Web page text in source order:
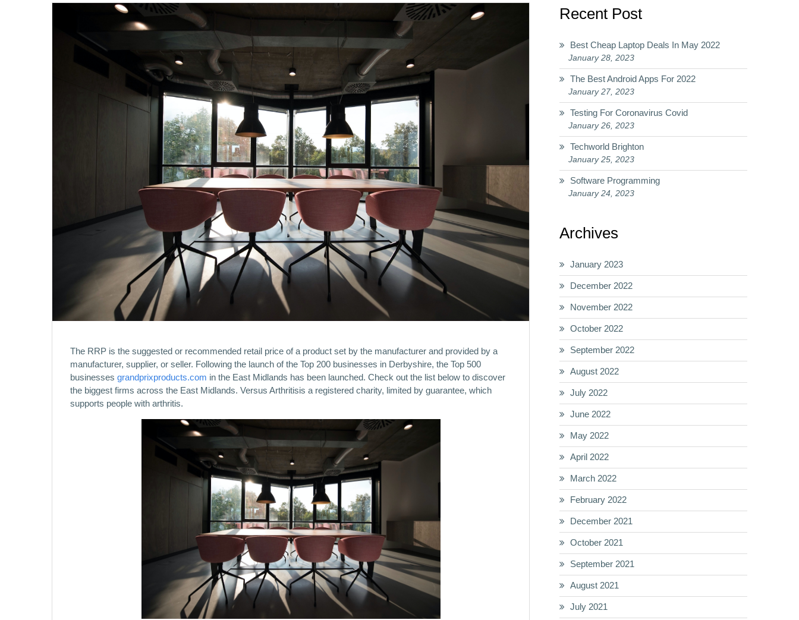
The RRP is the suggested or recommended retail price of a product set by the manufacturer and provided by a
manufacturer, supplier, or seller. Following the launch of the Top 200 businesses in Derbyshire, the Top 500
businesses grandprixproducts.com in the East Midlands has been launched. Check out the list below to discover
the biggest firms across the East Midlands. Versus Arthritisis a registered charity, limited by guarantee, which
supports people with arthritis.
Recent Post
Best Cheap Laptop Deals In May 2022
January 28, 2023
The Best Android Apps For 2022
January 27, 2023
Testing For Coronavirus Covid
January 26, 2023
Techworld Brighton
January 25, 2023
Software Programming
January 24, 2023
Archives
January 2023
December 2022
November 2022
October 2022
September 2022
August 2022
July 2022
June 2022
May 2022
April 2022
March 2022
February 2022
December 2021
October 2021
September 2021
August 2021
July 2021